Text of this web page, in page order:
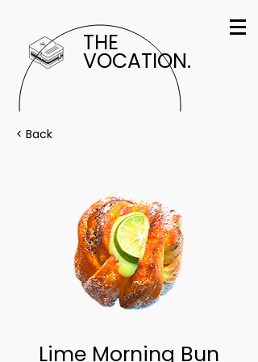
THE
VOCATION.
< Back
Lime Morning Bun